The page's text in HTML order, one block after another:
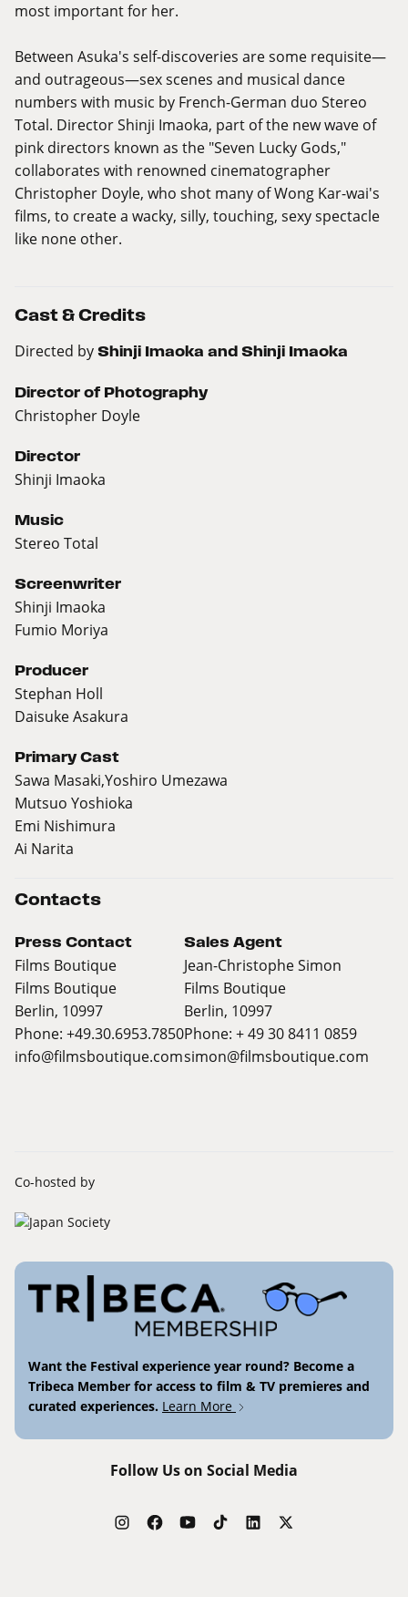
most important for her.
Between Asuka's self-discoveries are some requisite—
and outrageous—sex scenes and musical dance
numbers with music by French-German duo Stereo
Total. Director Shinji Imaoka, part of the new wave of
pink directors known as the "Seven Lucky Gods,"
collaborates with renowned cinematographer
Christopher Doyle, who shot many of Wong Kar-wai's
films, to create a wacky, silly, touching, sexy spectacle
like none other.
Cast & Credits
Directed by Shinji Imaoka and Shinji Imaoka
Director of Photography
Christopher Doyle
Director
Shinji Imaoka
Music
Stereo Total
Screenwriter
Shinji Imaoka
Fumio Moriya
Producer
Stephan Holl
Daisuke Asakura
Primary Cast
Sawa Masaki,Yoshiro Umezawa
Mutsuo Yoshioka
Emi Nishimura
Ai Narita
Contacts
Press Contact
Films Boutique
Films Boutique
Berlin, 10997
Phone: +49.30.6953.7850
info@filmsboutique.com
Sales Agent
Jean-Christophe Simon
Films Boutique
Berlin, 10997
Phone: + 49 30 8411 0859
simon@filmsboutique.com
Co-hosted by
Want the Festival experience year round? Become a
Tribeca Member for access to film & TV premieres and
curated experiences. Learn More
Follow Us on Social Media